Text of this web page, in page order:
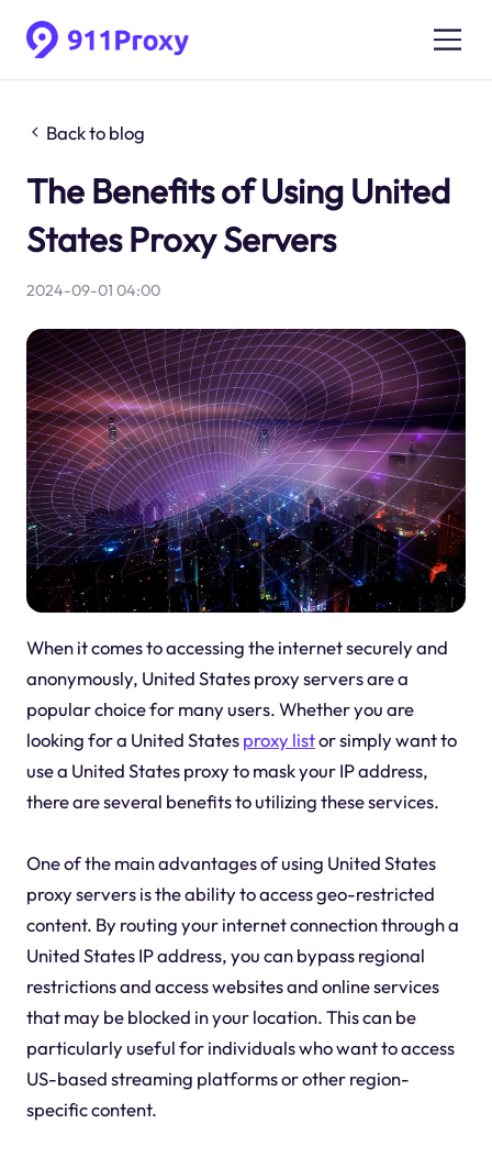
Back to blog
The Benefits of Using United
States Proxy Servers
2024-09-01 04:00
When it comes to accessing the internet securely and
anonymously, United States proxy servers are a
popular choice for many users. Whether you are
looking for a United Statesproxy listor simply want to
use a United States proxy to mask your IP address,
there are several benefits to utilizing these services.
One of the main advantages of using United States
proxy servers is the ability to access geo-restricted
content. By routing your internet connection through a
United States IP address, you can bypass regional
restrictions and access websites and online services
that may be blocked in your location. This can be
particularly useful for individuals who want to access
US-based streaming platforms or other region-
specific content.